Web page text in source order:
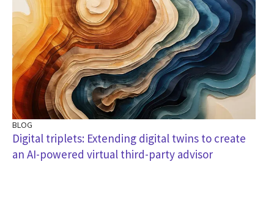
BLOG
Digital triplets: Extending digital twins to create
an AI-powered virtual third-party advisor